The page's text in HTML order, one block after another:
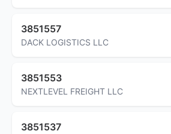
3851557
DACK LOGISTICS LLC
3851553
NEXTLEVEL FREIGHT LLC
3851537